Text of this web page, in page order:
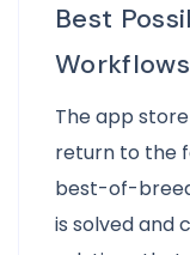
Best
Workflows
The app
return to the
best-of-
is solved and